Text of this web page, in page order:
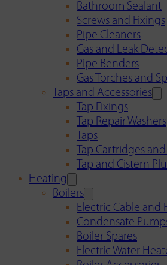
Bathroom Sealant
Screws and Fixings
Pipe Cleaners
Gas and Leak
Pipe Benders
Gas Torches and
Taps and Accessories
Tap Fixings
Tap Repair Washers
Taps
Tap Cartridges
Tap and Cistern
Heating
Boilers
Electric Cable and
Condensate
Boiler Spares
Electric Water